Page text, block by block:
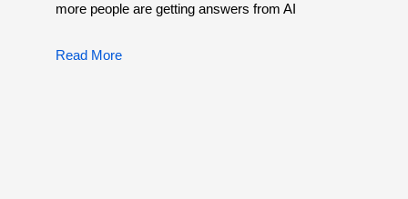
more people are getting answers from AI
Read More